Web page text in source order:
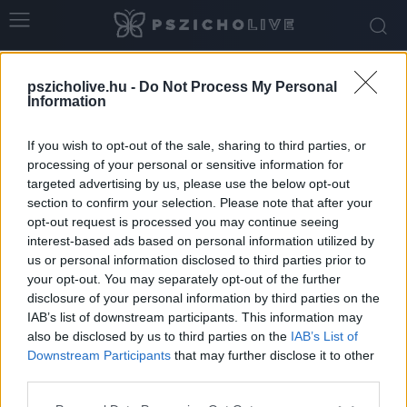
pszicholive.hu - Do Not Process My Personal
Information
If you wish to opt-out of the sale, sharing to third parties, or
processing of your personal or sensitive information for
targeted advertising by us, please use the below opt-out
section to confirm your selection. Please note that after your
opt-out request is processed you may continue seeing
interest-based ads based on personal information utilized by
us or personal information disclosed to third parties prior to
your opt-out. You may separately opt-out of the further
disclosure of your personal information by third parties on the
IAB’s list of downstream participants. This information may
also be disclosed by us to third parties on the IAB’s List of
Downstream Participants that may further disclose it to other
Tag: irányáltás
Az újévi fogadalmak árnyékában
Dr. Truzsi Alexandra - január 4, 2026